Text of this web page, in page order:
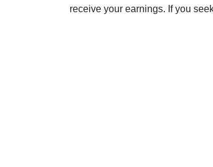
receive your earnings. If you